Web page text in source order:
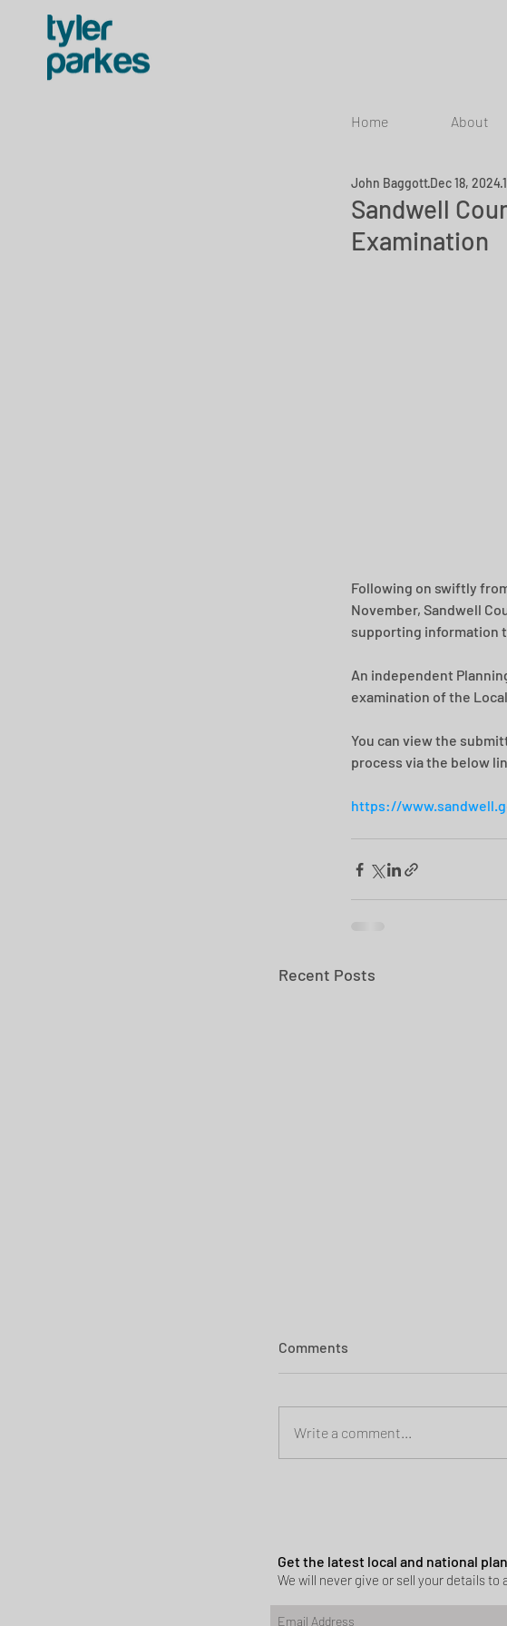
Home About
Sandwell
Examination
John BaggottDec 18, 2024
Following on swiftly
November, Sandwell
supporting information
An independent
examination of the
You can view the
process via the below
https://
Recent Posts
Comments
Write a comment...
Get the latest local and national
We will never give or sell your details to